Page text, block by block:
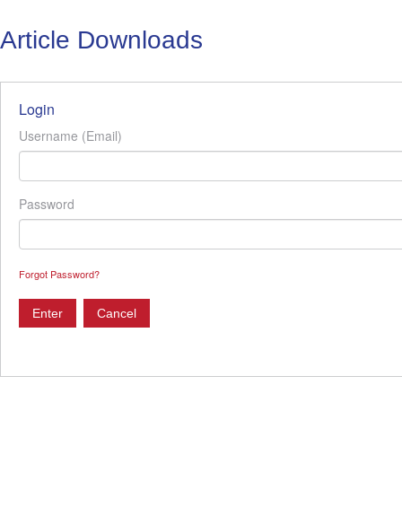
Article Downloads
Login
Username (Email)
Password
Forgot Password?